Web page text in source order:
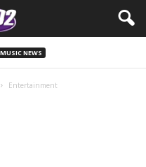
MUSIC NEWS
Entertainment